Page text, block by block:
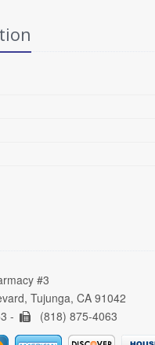
#3
Tujunga, CA 91042
-
(818) 875-4063